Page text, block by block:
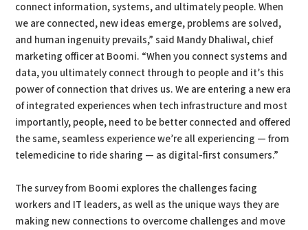
connect information, systems, and ultimately people. When
we are connected, new ideas emerge, problems are solved,
and human ingenuity prevails,” said Mandy Dhaliwal, chief
marketing officer at Boomi. “When you connect systems and
data, you ultimately connect through to people and it’s this
power of connection that drives us. We are entering a new era
of integrated experiences when tech infrastructure and most
importantly, people, need to be better connected and offered
the same, seamless experience we’re all experiencing — from
telemedicine to ride sharing — as digital-first consumers.”
The survey from Boomi explores the challenges facing
workers and IT leaders, as well as the unique ways they are
making new connections to overcome challenges and move